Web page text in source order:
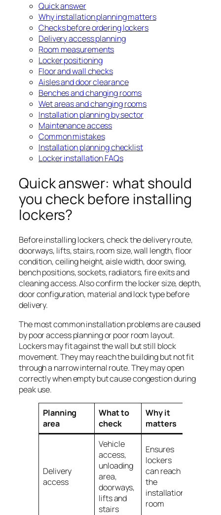
Quick answer
Why installation planning matters
Checks before ordering lockers
Delivery access planning
Room measurements
Locker positioning
Floor and wall checks
Aisles and door clearance
Benches and changing rooms
Wet areas and changing rooms
Installation planning by sector
Maintenance access
Common mistakes
Installation planning checklist
Locker installation FAQs
Quick answer: what should
you check before installing
lockers?
Before installing lockers, check the delivery route,
doorways, lifts, stairs, room size, wall length, floor
condition, ceiling height, aisle width, door swing,
bench positions, sockets, radiators, fire exits and
cleaning access. Also confirm the locker size, depth,
door configuration, material and lock type before
delivery.
The most common installation problems are caused
by poor access planning or poor room layout.
Lockers may fit against the wall but still block
movement. They may reach the building but not fit
through a narrow internal route. They may open
correctly when empty but cause congestion during
peak use.
Planning
area
What to
check
Why it
matters
Delivery
access
Vehicle
access,
unloading
area,
doorways,
lifts and
stairs
Ensures
lockers
can reach
the
installation
room